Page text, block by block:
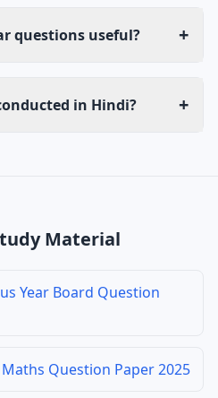
questions useful? +
in Hindi? +
Material
Year Board Question
Maths Question Paper 2025